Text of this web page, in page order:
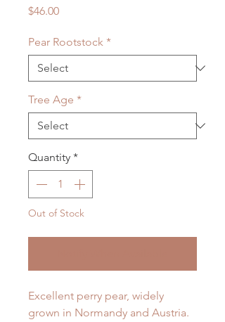
$46.00Price
Pear Rootstock *
Tree Age *
Quantity *
Out of Stock
Excellent perry pear, widely
grown in Normandy and Austria.